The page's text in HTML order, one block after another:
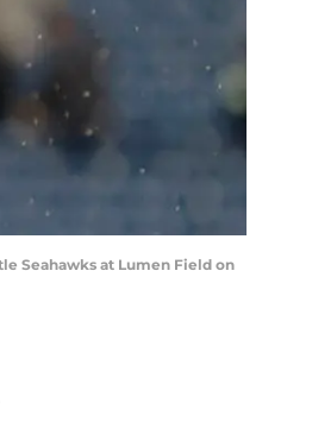
Seahawks at Lumen Field on